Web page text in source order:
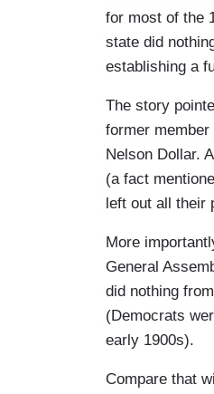
for most of the
state did
establishing a
The story
former
Nelson Dollar.
(a fact
left out all their
More
General
did nothing
(Democrats
early 1900s).
Compare that